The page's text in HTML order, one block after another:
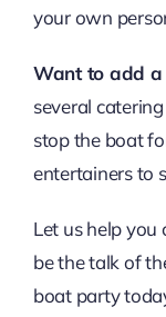
your own
Want to add a
several
stop the boat
entertainers to
Let us help
be the talk of
boat party